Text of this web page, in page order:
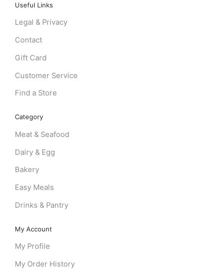
Useful Links
Legal & Privacy
Contact
Gift Card
Customer Service
Find a Store
Category
Meat & Seafood
Dairy & Egg
Bakery
Easy Meals
Drinks & Pantry
My Account
My Profile
My Order History